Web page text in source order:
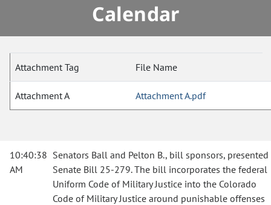
Calendar
Attachment Tag File Name
Attachment A Attachment A.pdf
10:40:38
AM
Senators Ball and Pelton B., bill sponsors, presented
Senate Bill 25-279. The bill incorporates the federal
Uniform Code of Military Justice into the Colorado
Code of Military Justice around punishable offenses